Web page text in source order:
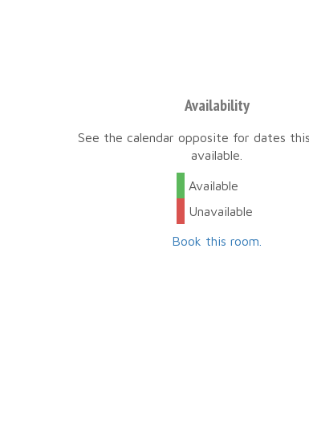
Availability
See the calendar opposite for dates
available.
Available
Unavailable
Book this room.